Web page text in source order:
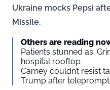
Ukraine mocks Pepsi
Missile.
Others are reading
Patients stunned as
hospital rooftop
Carney couldn’t resist
Trump after